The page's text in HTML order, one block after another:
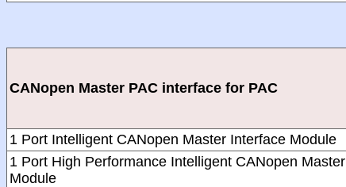
CANopen Master PAC interface for PAC
1 Port Intelligent CANopen Master Interface Module
1 Port High Performance Intelligent CANopen Master
Module